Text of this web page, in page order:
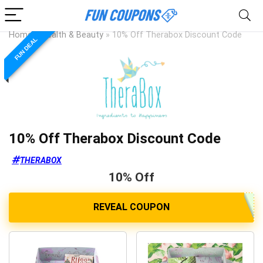
Home Health & Beauty » 10% Off Therabox Discount Code
FUN DEAL
10% Off Therabox Discount Code
THERABOX
10% Off